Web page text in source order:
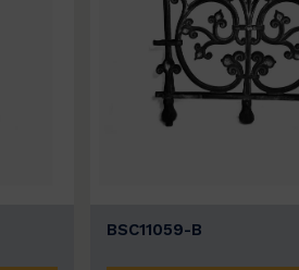
BSC11059-B